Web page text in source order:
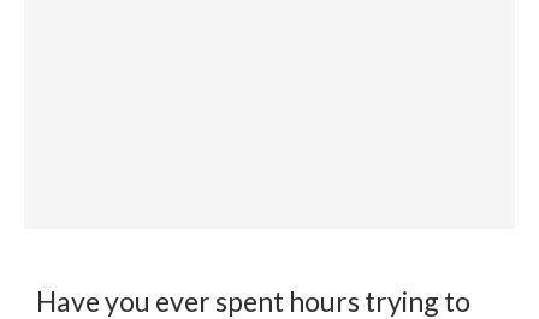
Have you ever spent hours trying to